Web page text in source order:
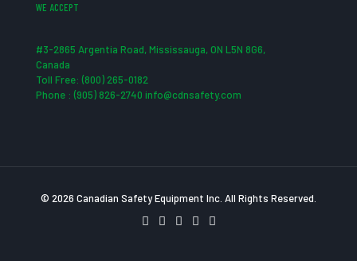
WE ACCEPT
#3-2865 Argentia Road, Mississauga, ON L5N 8G6,
Canada
Toll Free: (800) 265-0182
Phone : (905) 826-2740 info@cdnsafety.com
© 2026 Canadian Safety Equipment Inc. All Rights Reserved.